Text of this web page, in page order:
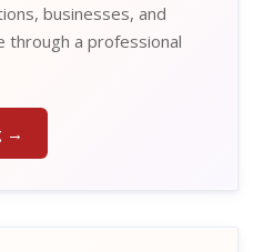
businesses, and
through a professional
→